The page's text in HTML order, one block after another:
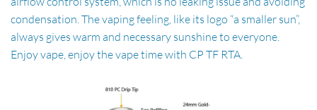
condensation. The vaping feeling, like its logo “a smaller sun”,
always gives warm and necessary sunshine to everyone.
Enjoy vape, enjoy the vape time with CP TF RTA.